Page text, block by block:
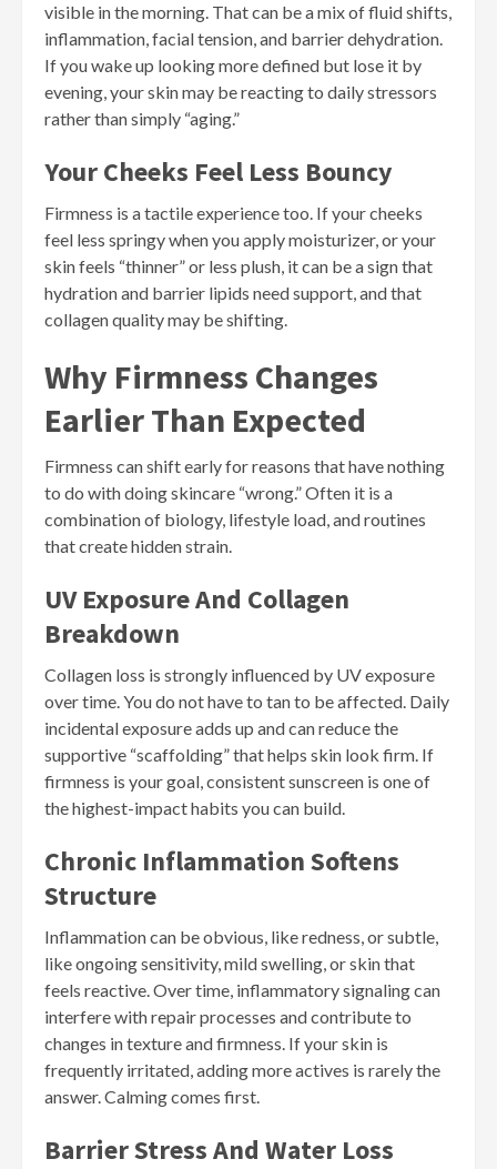
visible in the morning. That can be a mix of fluid shifts,
inflammation, facial tension, and barrier dehydration.
If you wake up looking more defined but lose it by
evening, your skin may be reacting to daily stressors
rather than simply “aging.”
Your Cheeks Feel Less Bouncy
Firmness is a tactile experience too. If your cheeks
feel less springy when you apply moisturizer, or your
skin feels “thinner” or less plush, it can be a sign that
hydration and barrier lipids need support, and that
collagen quality may be shifting.
Why Firmness Changes
Earlier Than Expected
Firmness can shift early for reasons that have nothing
to do with doing skincare “wrong.” Often it is a
combination of biology, lifestyle load, and routines
that create hidden strain.
UV Exposure And Collagen
Breakdown
Collagen loss is strongly influenced by UV exposure
over time. You do not have to tan to be affected. Daily
incidental exposure adds up and can reduce the
supportive “scaffolding” that helps skin look firm. If
firmness is your goal, consistent sunscreen is one of
the highest-impact habits you can build.
Chronic Inflammation Softens
Structure
Inflammation can be obvious, like redness, or subtle,
like ongoing sensitivity, mild swelling, or skin that
feels reactive. Over time, inflammatory signaling can
interfere with repair processes and contribute to
changes in texture and firmness. If your skin is
frequently irritated, adding more actives is rarely the
answer. Calming comes first.
Barrier Stress And Water Loss